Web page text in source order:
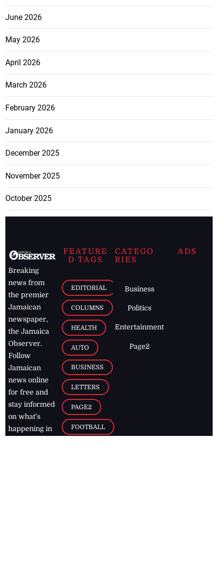
June 2026
May 2026
April 2026
March 2026
February 2026
January 2026
December 2025
November 2025
October 2025
Breaking
news from
the premier
Jamaican
newspaper,
the Jamaica
Observer.
Follow
Jamaican
news online
for free and
stay informed
on what's
happening in
FEATURE
D TAGS
EDITORIAL
COLUMNS
HEALTH
AUTO
BUSINESS
LETTERS
PAGE2
FOOTBALL
CATEGO
RIES
Business
Politics
Entertainment
Page2
ADS